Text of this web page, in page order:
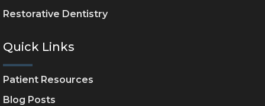
Restorative Dentistry
Quick Links
Patient Resources
Blog Posts